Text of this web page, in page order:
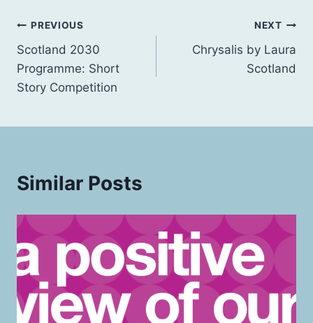
Post
navigation
PREVIOUS
Scotland 2030
Programme: Short
Story Competition
NEXT
Chrysalis by Laura
Scotland
Similar Posts